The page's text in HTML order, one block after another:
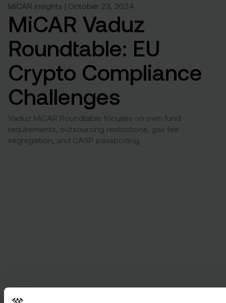
MiCAR insights | October 23, 2024
MiCAR Vaduz
Roundtable: EU
Crypto Compliance
Challenges
Vaduz MiCAR Roundtable focuses on own fund
requirements, outsourcing restrictions, gas fee
segregation, and CASP passporting.